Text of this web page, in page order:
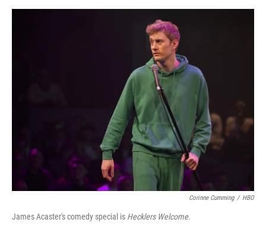
c
k
n
a
Corinne Cumming / HBO
James Acaster's comedy special is Hecklers Welcome.